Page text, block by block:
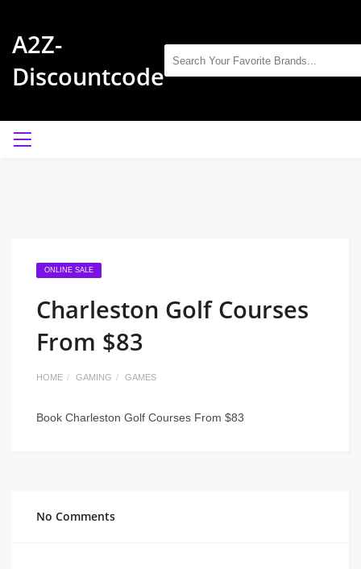
A2Z-
Discountcode
ONLINE SALE
Charleston Golf Courses
From $83
HOME GAMING GAMES
Book Charleston Golf Courses From $83
No Comments